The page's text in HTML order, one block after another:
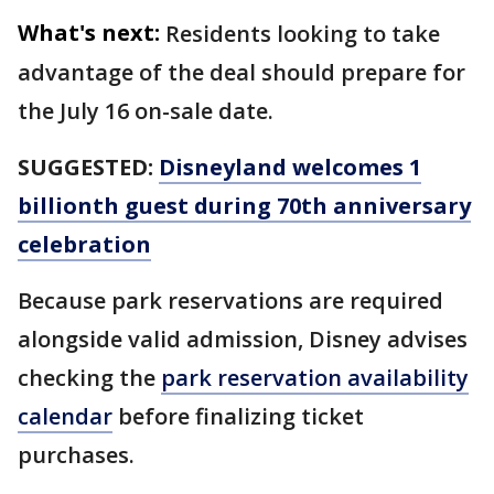
What's next: Residents looking to take
advantage of the deal should prepare for
the July 16 on-sale date.
SUGGESTED: Disneyland welcomes 1
billionth guest during 70th anniversary
celebration
Because park reservations are required
alongside valid admission, Disney advises
checking the park reservation availability
calendar before finalizing ticket
purchases.